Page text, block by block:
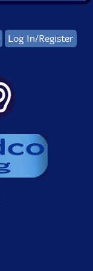
Log In/Register